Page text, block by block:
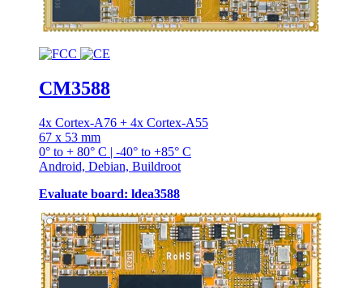
CM3588
4x Cortex-A76 + 4x Cortex-A55
67 x 53 mm
0° to + 80° C | -40° to +85° C
Android, Debian, Buildroot
Evaluate board: ldea3588